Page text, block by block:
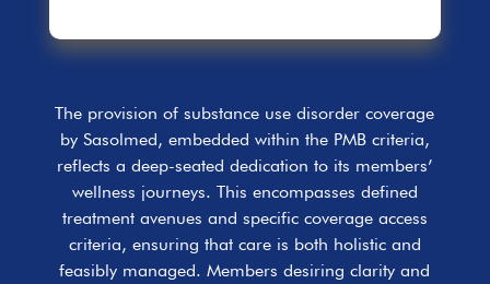
The provision of substance use disorder coverage
by Sasolmed, embedded within the PMB criteria,
reflects a deep-seated dedication to its members’
wellness journeys. This encompasses defined
treatment avenues and specific coverage access
criteria, ensuring that care is both holistic and
feasibly managed. Members desiring clarity and